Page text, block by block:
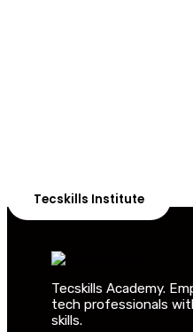
Tecskills Institute
Tecskills Academy.
tech professionals
skills.